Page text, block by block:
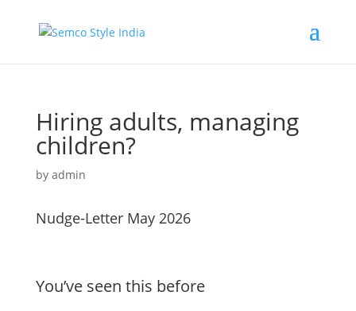
Hiring adults, managing
children?
by admin
Nudge-Letter May 2026
You’ve seen this before